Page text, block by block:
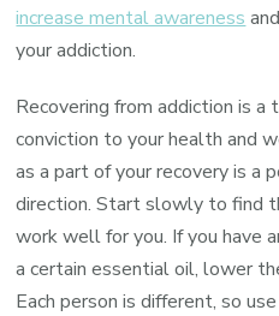
increase mental awareness
your addiction.
Recovering from addiction is a
conviction to your health and
as a part of your recovery is a
direction. Start slowly to find
work well for you. If you have
a certain essential oil, lower
Each person is different, so